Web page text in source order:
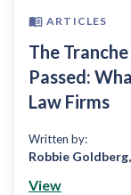
ARTICLES
The
Passed:
Law Firms
Written by:
Robbie Goldberg,
View